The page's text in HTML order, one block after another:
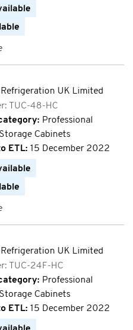
UK Limited
TUC-48-HC
Professional
Cabinets
ETL: 15 December 2022
UK Limited
TUC-24F-HC
Professional
Cabinets
ETL: 15 December 2022